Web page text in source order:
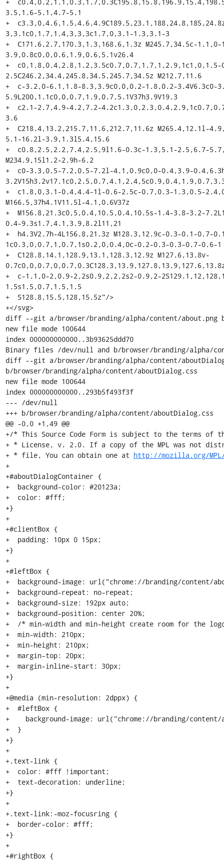
3.5,1.6-5.1,4.7-5.1
+
3,3.1c0,1.7,1.4,3,3,3c1.7,0,3.1-1.3,3.1-3
+  C171.6,2.7,170.3,1.3,168.6,1.3z M245.7,34.5c-
3.9,0.8c0,0,0.6,1.9,0.6,5.1v26.4
+
2.5C246.2,34.4,245.8,34.5,245.7,34.5z M212.7,11.6
+  c-3.2,0-6.1,1.8-8.3,3.9c0,0,0.2-1.8,0.2-3.4V6.3c0-
5.9L200,1.1c0,0,0.7,1.9,0.7,5.1V37h3.9V19.3
+  c2.1-2.7,4.9-4.2,7.2-
3.6
+  C218.4,13.2,215.7,11.6,212.7,11.6z M265.4,12.1l-
5.1-16.2l-3.9,1.3l5.4,15.6
+  c0.8,2.5,2.2,7.4,2.5,9l1.6-0.3c-1.3,5.1-2.5,6.7-
M234.9,15l1.2-2.9h-6.2
+  c0-3.3,0.5-7.2,0.5-7.2l-4.1,0.9c0,0-0.4,3.9-
+  c1.8,0,3.1-0.4,4.4-1l-0.6-2.5c-0.7,0.3-1.3,0.5-
M166.5,37h4.1V11.5l-4.1,0.6V37z
+  M156.8,21.3c0,5,0.4,10.5,0.4,10.5s-1.4-3.8-3.2-
0.4-9.3s1.7,4.1,3.9,8.2l11,21
+  h4.3V2.7h-4L156.8,21.3z M128.3,12.9c-0.3-0.1-0.7-
1c0.3,0,0.7,1,0.7,1s0.2,0,0.4,0c-0.2-0.3-0.3-0.7-0.6-1
+  C128.8,14.1,128.9,13.1,128.3,12.9z M127.6,13.8v-
0.7c0,0,0.7,0,0.7,0.3C128.3,13.9,127.8,13.9,127.6,13.8z
+  c-1.1,0-2,0.9-2,2s0.9,2,2,2s2-0.9,2-
1.5s1.5,0.7,1.5,1.5
+  S128.8,15.5,128,15.5z"/>
+</svg>
diff --git a/browser/branding/alpha/content/about.png
new file mode 100644
index 000000000000..3b93625ddd70
Binary files /dev/null and b/browser/branding/alpha/
diff --git a/browser/branding/alpha/content/
b/browser/branding/alpha/content/aboutDialog.css
new file mode 100644
index 000000000000..293b5f493f3f
--- /dev/null
+++ b/browser/branding/alpha/content/aboutDialog.css
@@ -0,0 +1,49 @@
+/* This Source Code Form is subject to the terms of
+ * License, v. 2.0. If a copy of the MPL was not
+ * file, You can obtain one at http://mozilla.org/
+
+#aboutDialogContainer {
+  background-color: #20123a;
+  color: #fff;
+}
+
+#clientBox {
+  padding: 10px 0 15px;
+}
+
+#leftBox {
+  background-image: url("chrome://branding/content/
+  background-repeat: no-repeat;
+  background-size: 192px auto;
+  background-position: center 20%;
+  /* min-width and min-height create room for the
+  min-width: 210px;
+  min-height: 210px;
+  margin-top: 20px;
+  margin-inline-start: 30px;
+}
+
+@media (min-resolution: 2dppx) {
+  #leftBox {
+    background-image: url("chrome://branding/content/
+  }
+}
+
+.text-link {
+  color: #fff !important;
+  text-decoration: underline;
+}
+
+.text-link:-moz-focusring {
+  border-color: #fff;
+}
+
+#rightBox {